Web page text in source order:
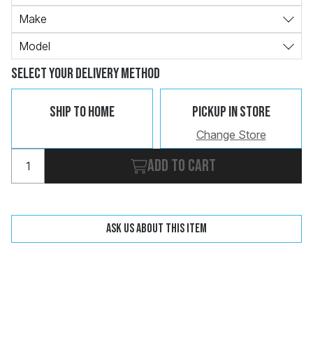
Make
Model
Select Your Delivery Method
Ship To Home Pickup In Store
Change Store
Add to cart
Ask us about this item